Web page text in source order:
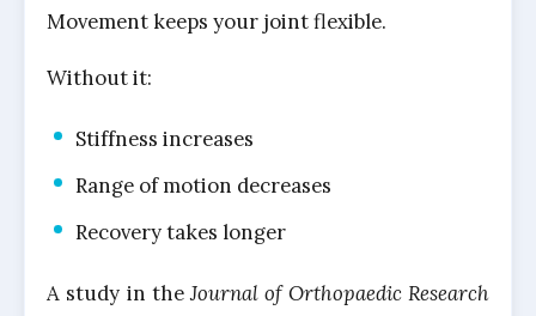
Movement keeps your joint flexible.
Without it:
Stiffness increases
Range of motion decreases
Recovery takes longer
A study in theJournal of Orthopaedic Research